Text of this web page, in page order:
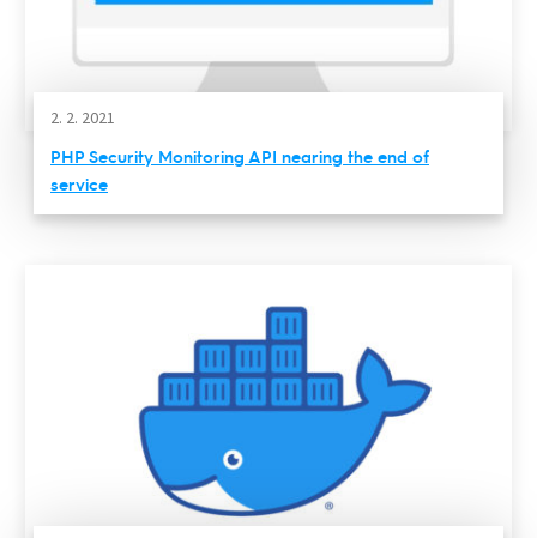
2. 2. 2021
PHP Security Monitoring API nearing the end of
service